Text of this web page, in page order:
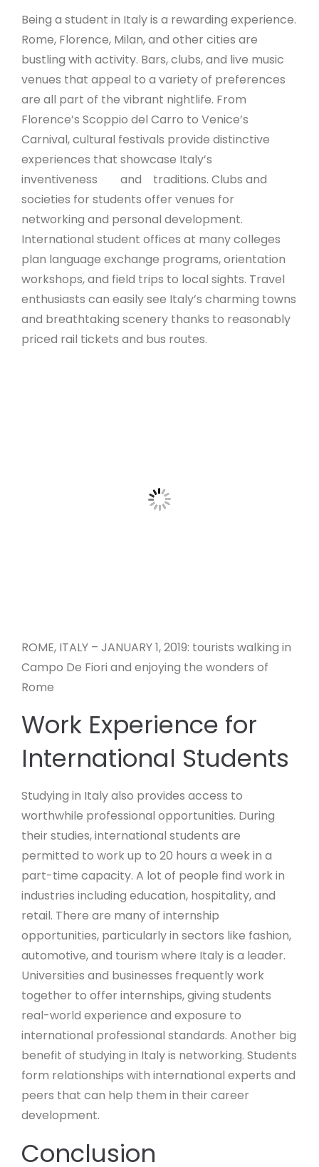
Being a student in Italy is a rewarding experience.
Rome, Florence, Milan, and other cities are
bustling with activity. Bars, clubs, and live music
venues that appeal to a variety of preferences
are all part of the vibrant nightlife. From
Florence’s Scoppio del Carro to Venice’s
Carnival, cultural festivals provide distinctive
experiences that showcase Italy’s
inventiveness and traditions. Clubs and
societies for students offer venues for
networking and personal development.
International student offices at many colleges
plan language exchange programs, orientation
workshops, and field trips to local sights. Travel
enthusiasts can easily see Italy’s charming towns
and breathtaking scenery thanks to reasonably
priced rail tickets and bus routes.
ROME, ITALY – JANUARY 1, 2019: tourists walking in
Campo De Fiori and enjoying the wonders of
Rome
Work Experience for
International Students
Studying in Italy also provides access to
worthwhile professional opportunities. During
their studies, international students are
permitted to work up to 20 hours a week in a
part-time capacity. A lot of people find work in
industries including education, hospitality, and
retail. There are many of internship
opportunities, particularly in sectors like fashion,
automotive, and tourism where Italy is a leader.
Universities and businesses frequently work
together to offer internships, giving students
real-world experience and exposure to
international professional standards. Another big
benefit of studying in Italy is networking. Students
form relationships with international experts and
peers that can help them in their career
development.
Conclusion